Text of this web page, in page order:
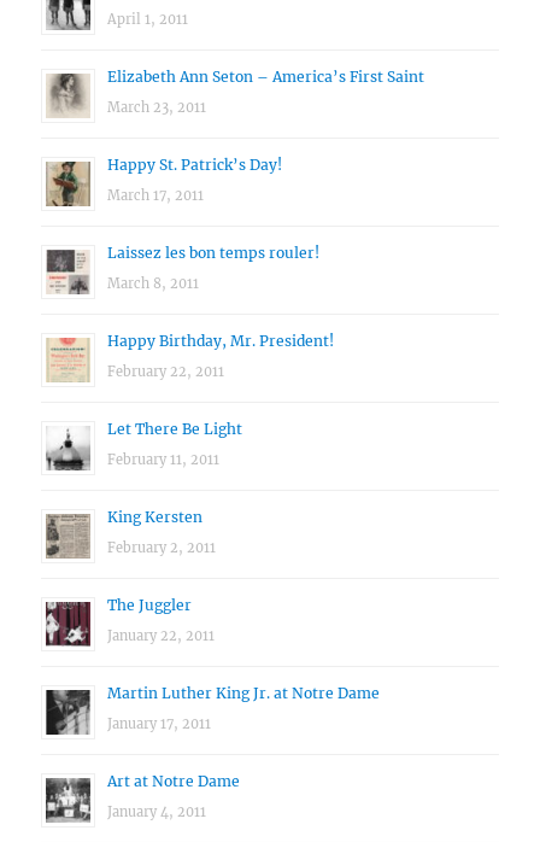
April 1, 2011
Elizabeth Ann Seton – America’s First Saint
March 23, 2011
Happy St. Patrick’s Day!
March 17, 2011
Laissez les bon temps rouler!
March 8, 2011
Happy Birthday, Mr. President!
February 22, 2011
Let There Be Light
February 11, 2011
King Kersten
February 2, 2011
The Juggler
January 22, 2011
Martin Luther King Jr. at Notre Dame
January 17, 2011
Art at Notre Dame
January 4, 2011